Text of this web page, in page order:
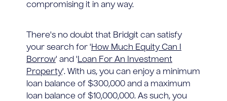
compromising it in any way.
There's no doubt that Bridgit can satisfy
your search for 'How Much Equity Can I
Borrow' and 'Loan For An Investment
Property'. With us, you can enjoy a minimum
loan balance of $300,000 and a maximum
loan balance of $10,000,000. As such, you